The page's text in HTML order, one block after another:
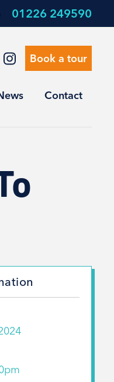
01226 249590
Contact
Book a tour